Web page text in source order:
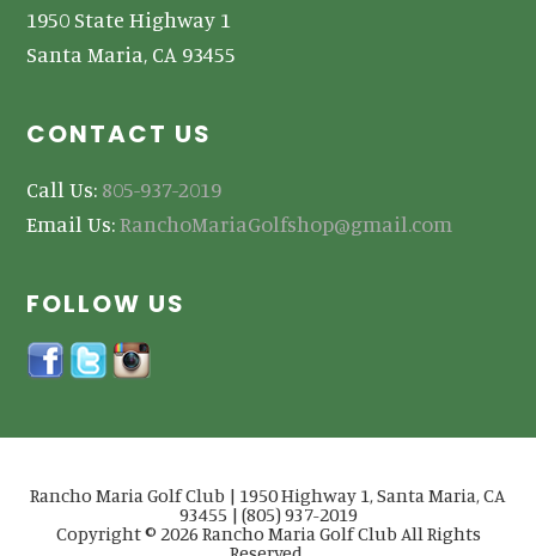
1950 State Highway 1
Santa Maria, CA 93455
CONTACT US
Call Us: 805-937-2019
Email Us:RanchoMariaGolfshop@gmail.com
FOLLOW US
Rancho Maria Golf Club | 1950 Highway 1, Santa Maria, CA
93455 | (805) 937-2019
Copyright © 2026 Rancho Maria Golf Club All Rights